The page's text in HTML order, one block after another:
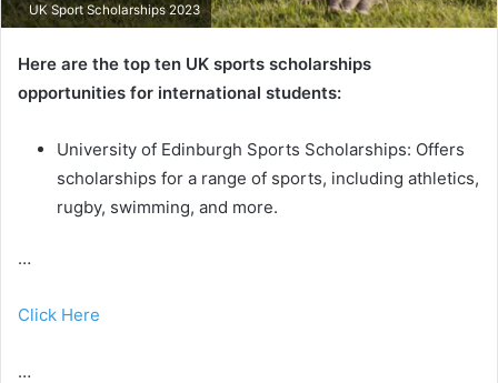
UK Sport Scholarships 2023
Here are the top ten UK sports scholarships
opportunities for international students:
University of Edinburgh Sports Scholarships: Offers
scholarships for a range of sports, including athletics,
rugby, swimming, and more.
…
Click Here
…